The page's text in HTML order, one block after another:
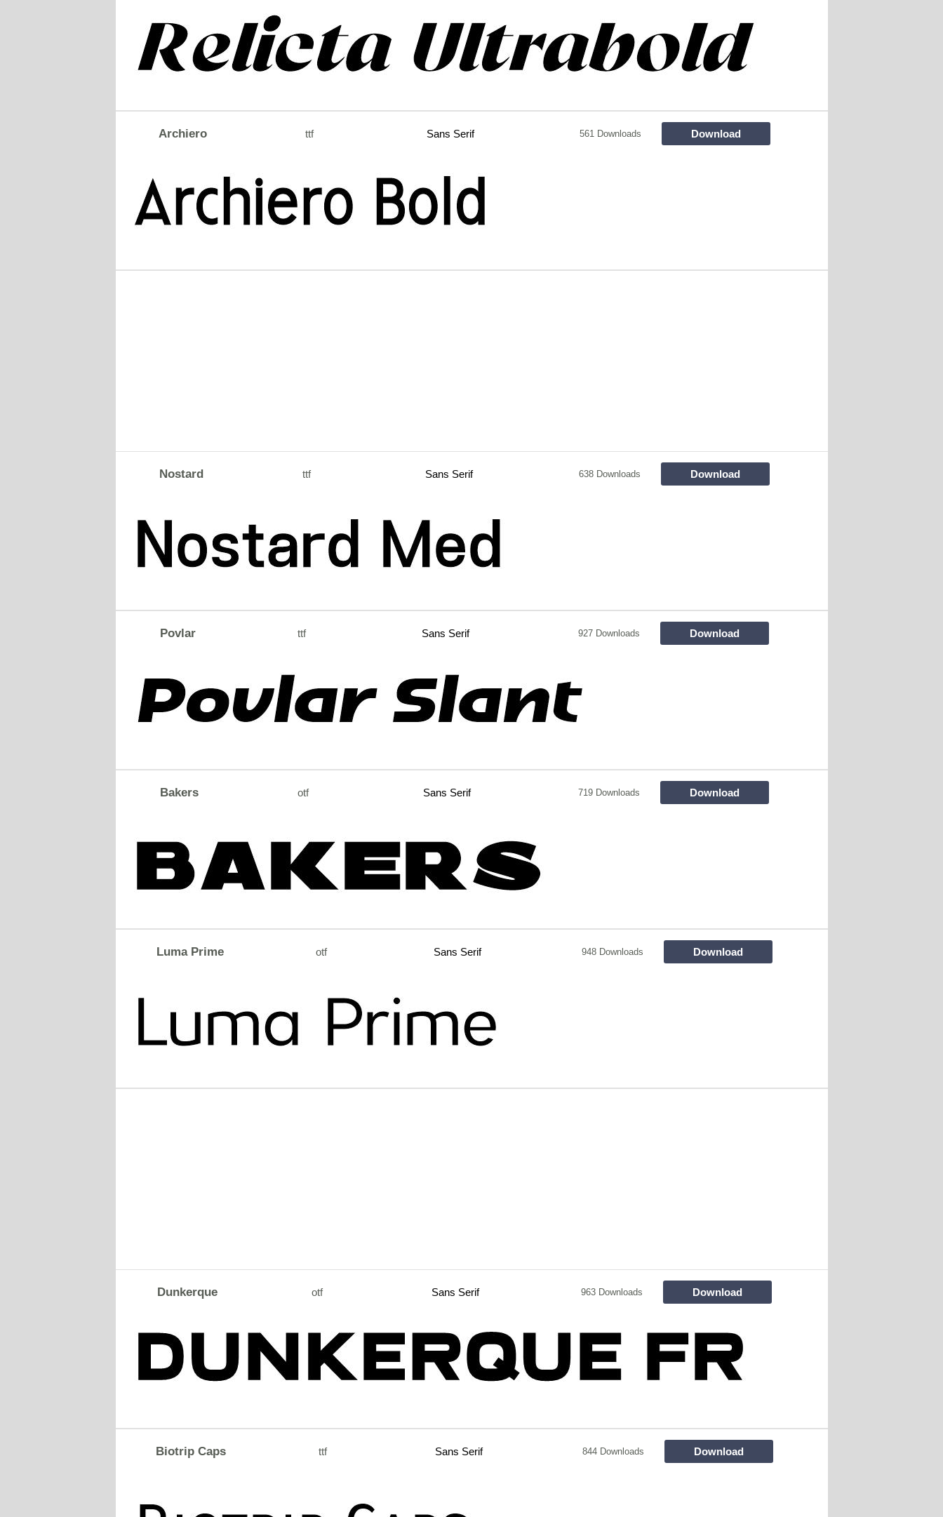
Archiero ttf Sans Serif 561 Downloads Download
Nostard ttf Sans Serif 638 Downloads Download
Povlar ttf Sans Serif 927 Downloads Download
Bakers otf Sans Serif 719 Downloads Download
Luma Prime otf Sans Serif 948 Downloads Download
Dunkerque otf Sans Serif 963 Downloads Download
Biotrip Caps ttf Sans Serif 844 Downloads Download